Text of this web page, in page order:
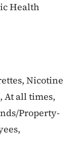
Health
Nicotine
At all times,
Property-